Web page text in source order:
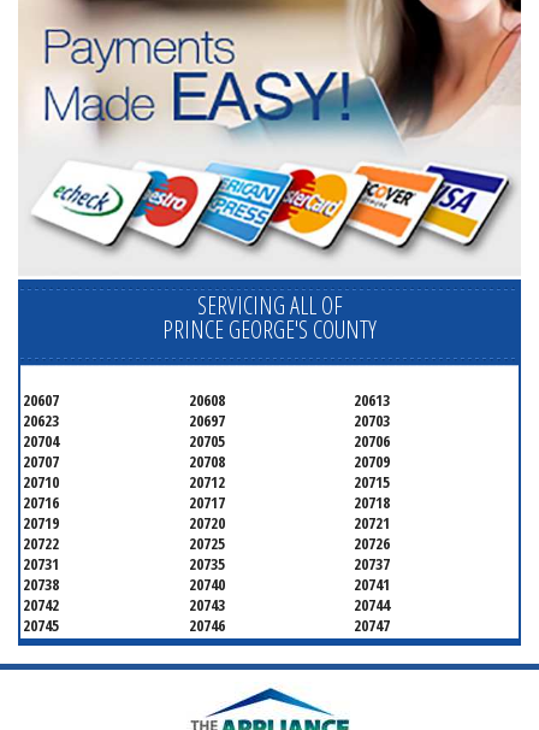
SERVICING ALL OF
PRINCE GEORGE'S COUNTY
20607 20608
20613
20623
20697
20703
20704
20705
20706
20707
20708
20709
20710
20712
20715
20716
20717
20718
20719
20720
20721
20722
20725
20726
20731
20735
20737
20738
20740
20741
20742
20743
20744
20745
20746
20747
20748
20749
20750
20752
20753
20757
20771